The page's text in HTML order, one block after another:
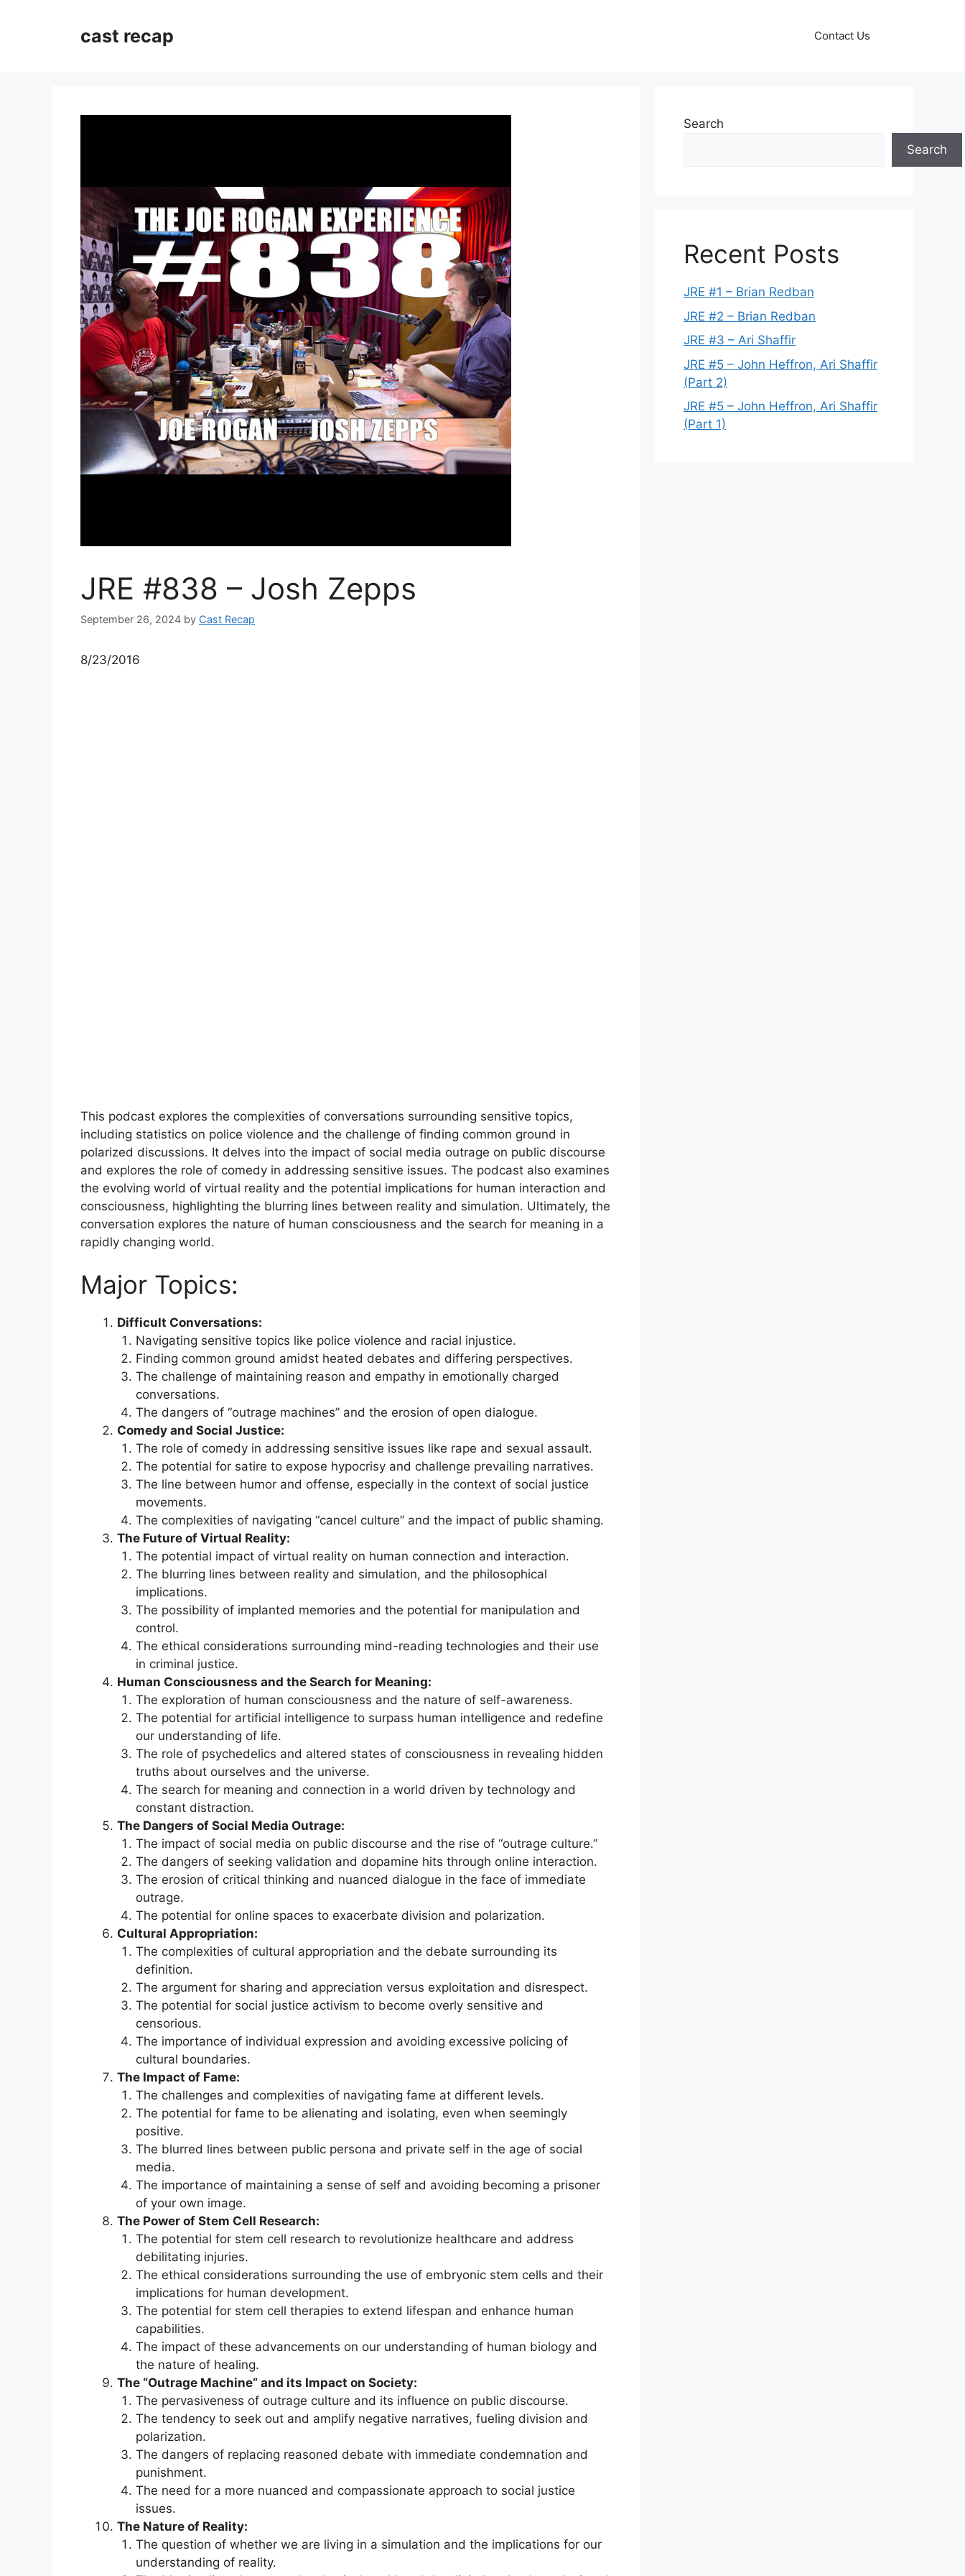
cast recap Contact Us
JRE #838 – Josh Zepps
September 26, 2024 by Cast Recap
8/23/2016
This podcast explores the complexities of conversations surrounding sensitive topics,
including statistics on police violence and the challenge of finding common ground in
polarized discussions. It delves into the impact of social media outrage on public discourse
and explores the role of comedy in addressing sensitive issues. The podcast also examines
the evolving world of virtual reality and the potential implications for human interaction and
consciousness, highlighting the blurring lines between reality and simulation. Ultimately, the
conversation explores the nature of human consciousness and the search for meaning in a
rapidly changing world.
Major Topics:
Difficult Conversations:
Navigating sensitive topics like police violence and racial injustice.
Finding common ground amidst heated debates and differing perspectives.
The challenge of maintaining reason and empathy in emotionally charged
conversations.
The dangers of “outrage machines” and the erosion of open dialogue.
Comedy and Social Justice:
The role of comedy in addressing sensitive issues like rape and sexual assault.
The potential for satire to expose hypocrisy and challenge prevailing narratives.
The line between humor and offense, especially in the context of social justice
movements.
The complexities of navigating “cancel culture” and the impact of public shaming.
The Future of Virtual Reality:
The potential impact of virtual reality on human connection and interaction.
The blurring lines between reality and simulation, and the philosophical
implications.
The possibility of implanted memories and the potential for manipulation and
control.
The ethical considerations surrounding mind-reading technologies and their use
in criminal justice.
Human Consciousness and the Search for Meaning:
The exploration of human consciousness and the nature of self-awareness.
The potential for artificial intelligence to surpass human intelligence and redefine
our understanding of life.
The role of psychedelics and altered states of consciousness in revealing hidden
truths about ourselves and the universe.
The search for meaning and connection in a world driven by technology and
constant distraction.
The Dangers of Social Media Outrage:
The impact of social media on public discourse and the rise of “outrage culture.”
The dangers of seeking validation and dopamine hits through online interaction.
The erosion of critical thinking and nuanced dialogue in the face of immediate
outrage.
The potential for online spaces to exacerbate division and polarization.
Cultural Appropriation:
The complexities of cultural appropriation and the debate surrounding its
definition.
The argument for sharing and appreciation versus exploitation and disrespect.
The potential for social justice activism to become overly sensitive and
censorious.
The importance of individual expression and avoiding excessive policing of
cultural boundaries.
The Impact of Fame:
The challenges and complexities of navigating fame at different levels.
The potential for fame to be alienating and isolating, even when seemingly
positive.
The blurred lines between public persona and private self in the age of social
media.
The importance of maintaining a sense of self and avoiding becoming a prisoner
of your own image.
The Power of Stem Cell Research:
The potential for stem cell research to revolutionize healthcare and address
debilitating injuries.
The ethical considerations surrounding the use of embryonic stem cells and their
implications for human development.
The potential for stem cell therapies to extend lifespan and enhance human
capabilities.
The impact of these advancements on our understanding of human biology and
the nature of healing.
The “Outrage Machine” and its Impact on Society:
The pervasiveness of outrage culture and its influence on public discourse.
The tendency to seek out and amplify negative narratives, fueling division and
polarization.
The dangers of replacing reasoned debate with immediate condemnation and
punishment.
The need for a more nuanced and compassionate approach to social justice
issues.
The Nature of Reality:
The question of whether we are living in a simulation and the implications for our
understanding of reality.
Search
Search
Recent Posts
JRE #1 – Brian Redban
JRE #2 – Brian Redban
JRE #3 – Ari Shaffir
JRE #5 – John Heffron, Ari Shaffir
(Part 2)
JRE #5 – John Heffron, Ari Shaffir
(Part 1)